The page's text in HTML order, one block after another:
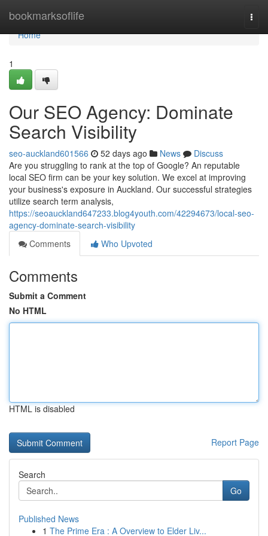
bookmarksoflife
Home
Home
1
Our SEO Agency: Dominate
Search Visibility
seo-auckland601566 52 days ago News
Discuss
Are you struggling to rank at the top of Google? An reputable
local SEO firm can be your key solution. We excel at improving
your business's exposure in Auckland. Our successful strategies
utilize search term analysis,
https://seoauckland647233.blog4youth.com/42294673/local-seo-
agency-dominate-search-visibility
Comments
Who Upvoted
Comments
Submit a Comment
No HTML
HTML is disabled
Report Page
Search
Go
Published News
1 The Prime Era : A Overview to Elder Liv...